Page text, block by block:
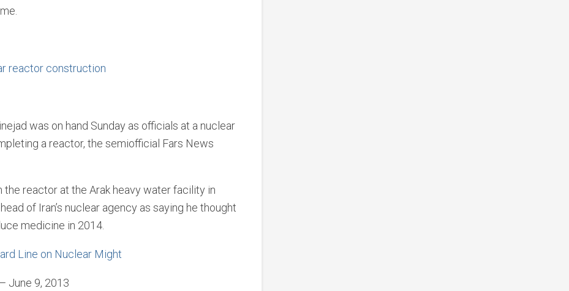
reactor construction
was on hand Sunday as officials at a nuclear
a reactor, the semiofficial Fars News
reactor at the Arak heavy water facility in
of Iran’s nuclear agency as saying he thought
medicine in 2014.
Line on Nuclear Might
June 9, 2013